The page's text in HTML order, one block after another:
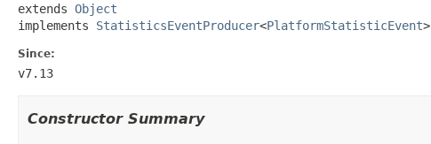
extends Object
implements StatisticsEventProducer<PlatformStatisticEvent>
Since:
v7.13
Constructor Summary